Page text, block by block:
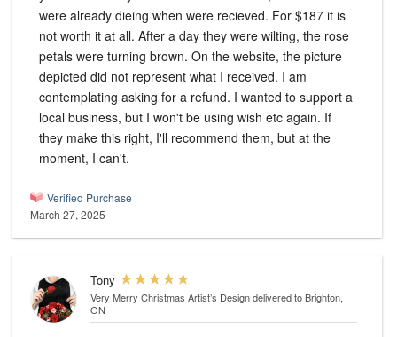
were already dieing when were recieved. For $187 it is
not worth it at all. After a day they were wilting, the rose
petals were turning brown. On the website, the picture
depicted did not represent what I received. I am
contemplating asking for a refund. I wanted to support a
local business, but I won't be using wish etc again. If
they make this right, I'll recommend them, but at the
moment, I can't.
Verified Purchase
March 27, 2025
Tony
Very Merry Christmas Artist’s Designdelivered to Brighton,
ON